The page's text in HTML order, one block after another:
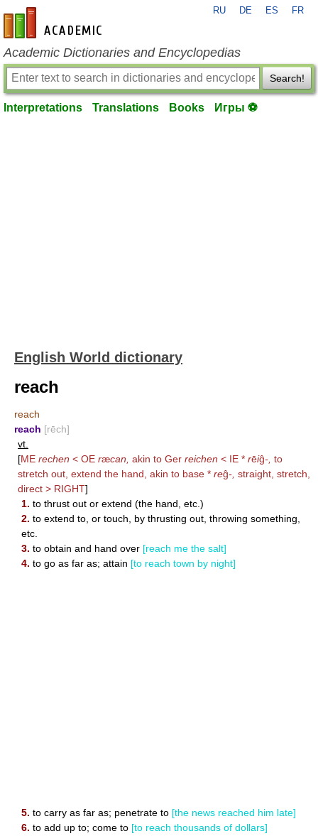
en-academic.com
RU DE ES FR
Academic Dictionaries and Encyclopedias
Search!
Interpretations Translations Books Игры ⚽
English World dictionary
reach
reach
reach [rēch]
vt.
[ME rechen < OE ræcan, akin to Ger reichen < IE * rēiĝ-, to
stretch out, extend the hand, akin to base * reĝ-, straight, stretch,
direct > RIGHT]
1. to thrust out or extend (the hand, etc.)
2. to extend to, or touch, by thrusting out, throwing something,
etc.
3. to obtain and hand over [reach me the salt]
4. to go as far as; attain [to reach town by night]
5. to carry as far as; penetrate to [the news reached him late]
6. to add up to; come to [to reach thousands of dollars]